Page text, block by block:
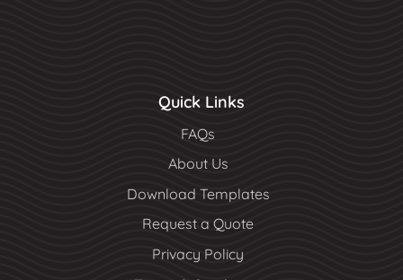
Quick Links
FAQs
About Us
Download Templates
Request a Quote
Privacy Policy